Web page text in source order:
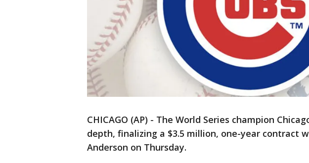
CHICAGO (AP) - The World Series champion
depth, finalizing a $3.5 million, one-year contract
Anderson on Thursday.